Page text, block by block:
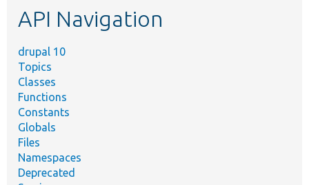
API Navigation
drupal 10
Topics
Classes
Functions
Constants
Globals
Files
Namespaces
Deprecated